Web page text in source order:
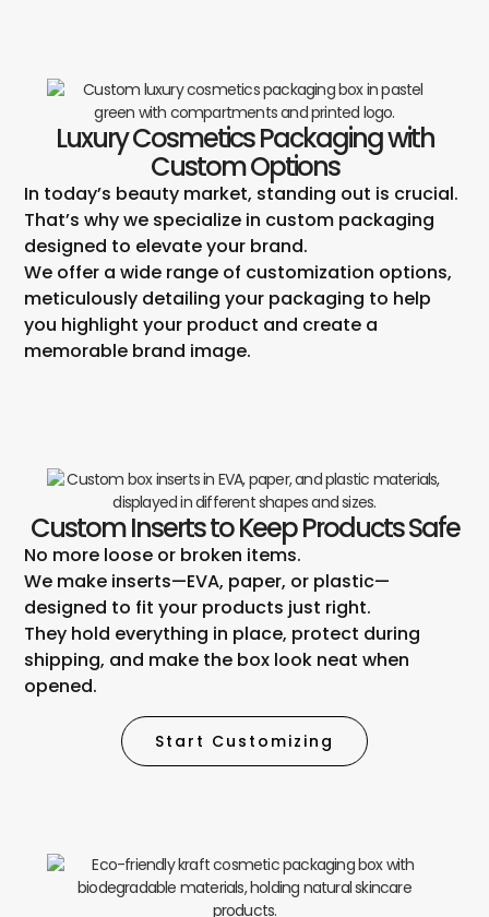
Luxury Cosmetics Packaging with
Custom Options
In today’s beauty market, standing out is crucial.
That’s why we specialize in custom packaging
designed to elevate your brand.
We offer a wide range of customization options,
meticulously detailing your packaging to help
you highlight your product and create a
memorable brand image.
Custom Inserts to Keep Products Safe
No more loose or broken items.
We make inserts—EVA, paper, or plastic—
designed to fit your products just right.
They hold everything in place, protect during
shipping, and make the box look neat when
opened.
Start Customizing